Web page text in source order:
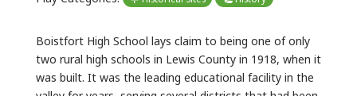
Boistfort High School lays claim to being one of only
two rural high schools in Lewis County in 1918, when it
was built. It was the leading educational facility in the